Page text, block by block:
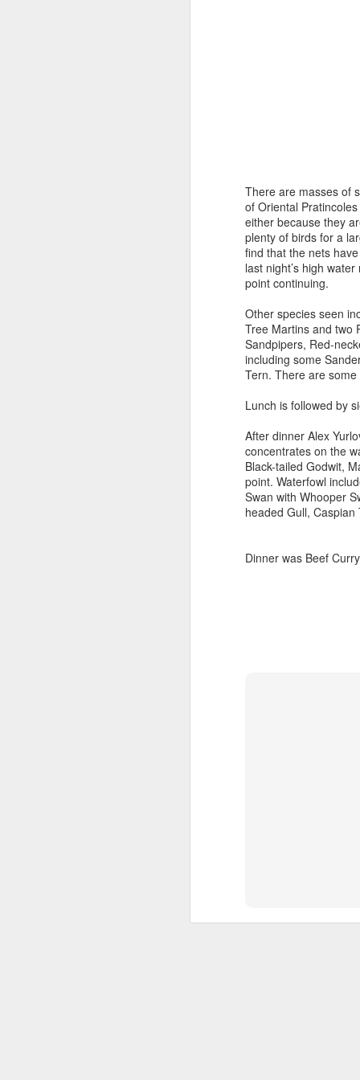
There are masses of
of Oriental
either because they
plenty of birds for a
find that the nets
last night’s high
point continuing.
Other species seen
Tree Martins and two
Sandpipers, Red-
including some
Tern. There are
Lunch is followed by
After dinner Alex
concentrates on the
Black-tailed Godwit,
point. Waterfowl
Swan with Whooper
headed Gull,
Dinner was Beef
Outdoor Lobby